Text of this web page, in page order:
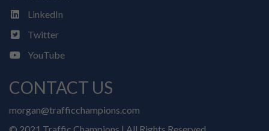
LinkedIn
Twitter
YouTube
CONTACT US
morgan@trafficchampions.com